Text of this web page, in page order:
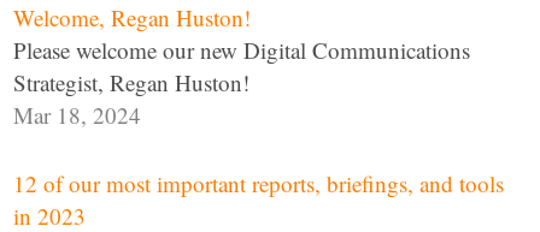
Welcome, Regan Huston!
Please welcome our new Digital Communications
Strategist, Regan Huston!
Mar 18, 2024
12 of our most important reports, briefings, and tools
in 2023